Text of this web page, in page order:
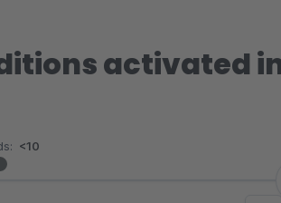
activated
<10